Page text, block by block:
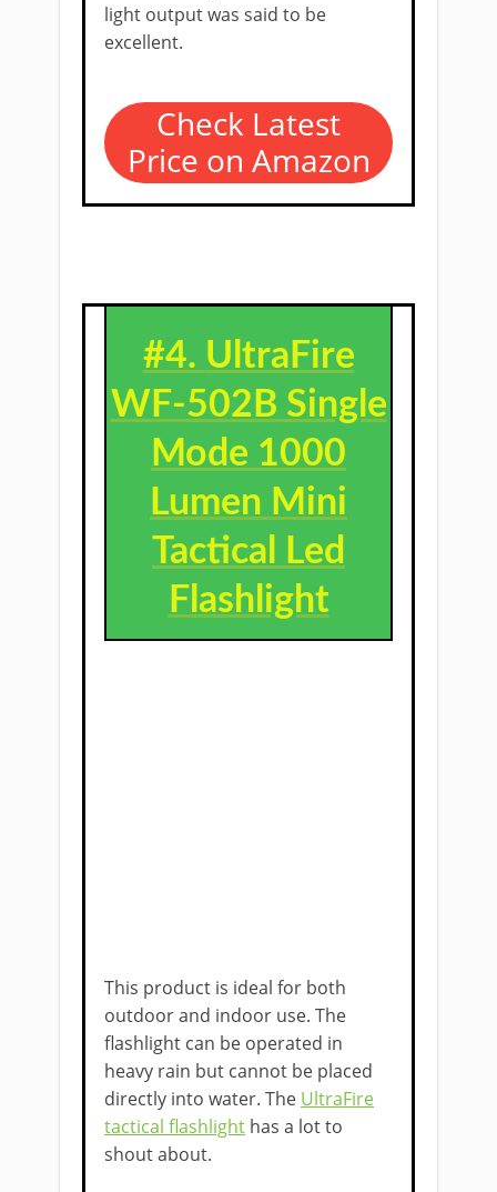
light output was said to be
excellent.
Check Latest
Price on Amazon
#4. UltraFire
WF-502B Single
Mode 1000
Lumen Mini
Tactical Led
Flashlight
This product is ideal for both
outdoor and indoor use. The
flashlight can be operated in
heavy rain but cannot be placed
directly into water. The UltraFire
tactical flashlight has a lot to
shout about.